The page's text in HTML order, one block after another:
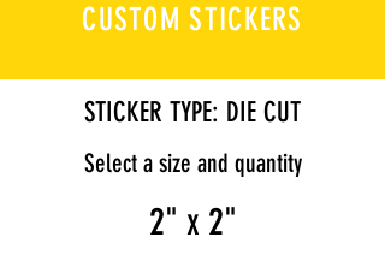
CUSTOM STICKERS
STICKER TYPE: DIE CUT
Select a size and quantity
2" x 2"